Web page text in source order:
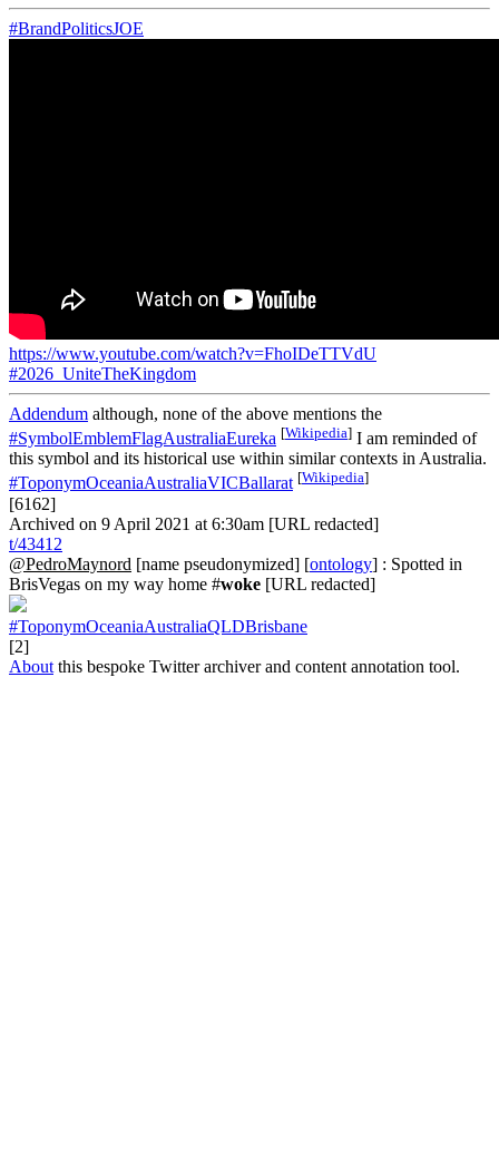
#BrandPoliticsJOE
https://www.youtube.com/watch?v=FhoIDeTTVdU
#2026_UniteTheKingdom
Addendum although, none of the above mentions the
#SymbolEmblemFlagAustraliaEureka [Wikipedia] I am reminded of
this symbol and its historical use within similar contexts in Australia.
#ToponymOceaniaAustraliaVICBallarat [Wikipedia]
[6162]
Archived on 9 April 2021 at 6:30am [URL redacted]
t/43412
@PedroMaynord [name pseudonymized] [ontology] : Spotted in
BrisVegas on my way home #woke [URL redacted]
#ToponymOceaniaAustraliaQLDBrisbane
[2]
About this bespoke Twitter archiver and content annotation tool.